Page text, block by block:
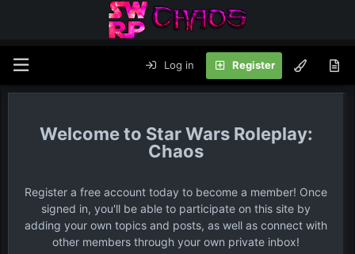
Log in Register
Star Wars Roleplay:
Chaos
Register a free account today to become a member! Once
signed in, you'll be able to participate on this site by
adding your own topics and posts, as well as connect with
other members through your own private inbox!